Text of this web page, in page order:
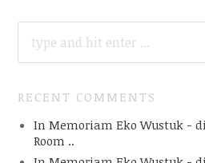
FOR:
RECENT COMMENTS
In Memoriam Eko Wustuk -
Room ..